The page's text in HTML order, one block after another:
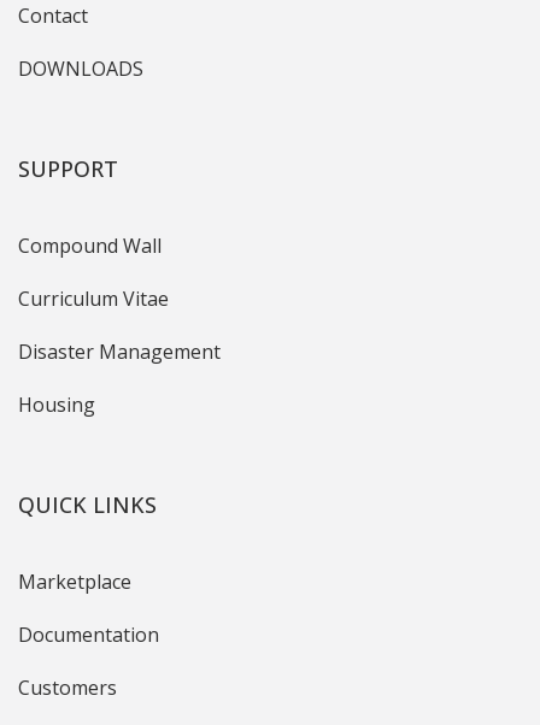
Contact
DOWNLOADS
SUPPORT
Compound Wall
Curriculum Vitae
Disaster Management
Housing
QUICK LINKS
Marketplace
Documentation
Customers